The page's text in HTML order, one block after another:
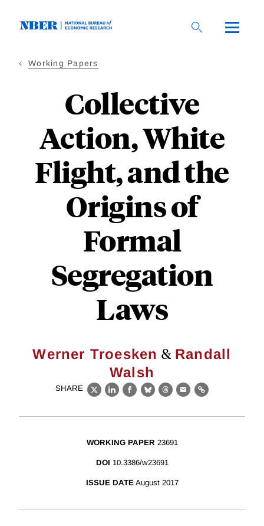
Working Papers
Collective
Action, White
Flight, and the
Origins of
Formal
Segregation
Laws
Werner Troesken & Randall
Walsh
SHARE
X LinkedIn
Facebook
BlueskyThreads
EmailLink
WORKING PAPER 23691
DOI 10.3386/w23691
ISSUE DATE August 2017